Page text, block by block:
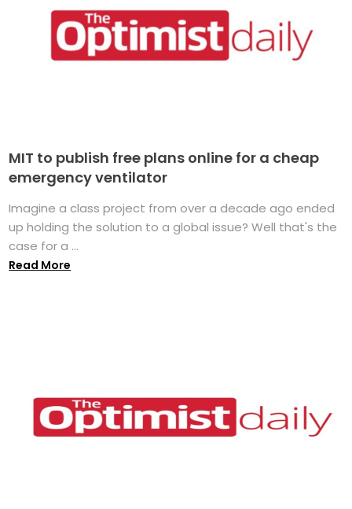
MIT to publish free plans online for a cheap
emergency ventilator
Imagine a class project from over a decade ago ended
up holding the solution to a global issue? Well that's the
case for a ...
Read More